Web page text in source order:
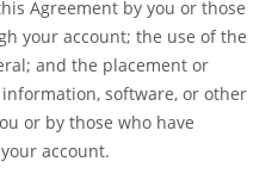
Agreement by you or those
your account; the use of the
and the placement or
software, or other
or by those who have
account.